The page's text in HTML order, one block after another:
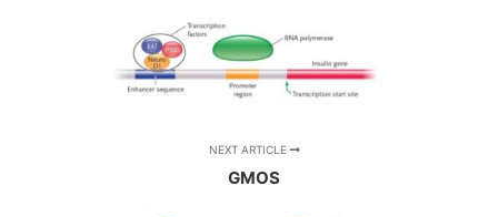
NEXT ARTICLE
GMOS